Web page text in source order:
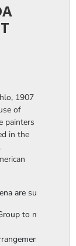
1907
of
painters
in the
are subject to
to manage
you